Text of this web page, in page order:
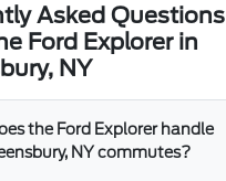
Asked Questions
Ford Explorer in
NY
the Ford Explorer handle
NY commutes?